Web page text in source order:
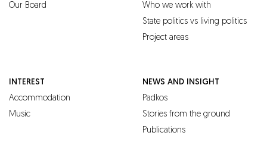
Our Board
Who we work with
State politics vs living politics
Project areas
INTEREST
Accommodation
Music
NEWS AND INSIGHT
Padkos
Stories from the ground
Publications